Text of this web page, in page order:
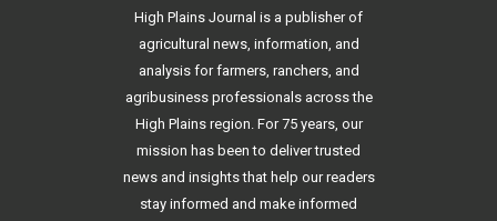
High Plains Journal is a publisher of
agricultural news, information, and
analysis for farmers, ranchers, and
agribusiness professionals across the
High Plains region. For 75 years, our
mission has been to deliver trusted
news and insights that help our readers
stay informed and make informed